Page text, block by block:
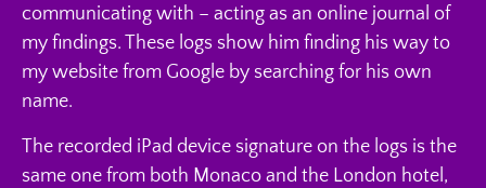
communicating with – acting as an online journal of
my findings. These logs show him finding his way to
my website from Google by searching for his own
name.
The recorded iPad device signature on the logs is the
same one from both Monaco and the London hotel,